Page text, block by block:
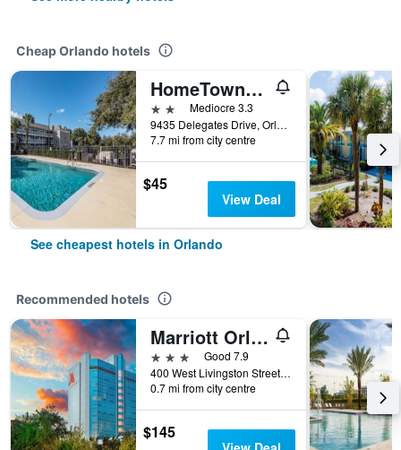
Cheap Orlando hotels
HomeTowne Studios by Red Roof Orlando South
2 starsMediocre 3.3
9435 Delegates Drive, Orlando, FL, United States
7.7 mi from city centre
$45
View Deal
See cheapest hotels in Orlando
Recommended hotels
Marriott Orlando Downtown
3 stars
Good 7.9
400 West Livingston Street, Orlando, FL, United States
0.7 mi from city centre
$145